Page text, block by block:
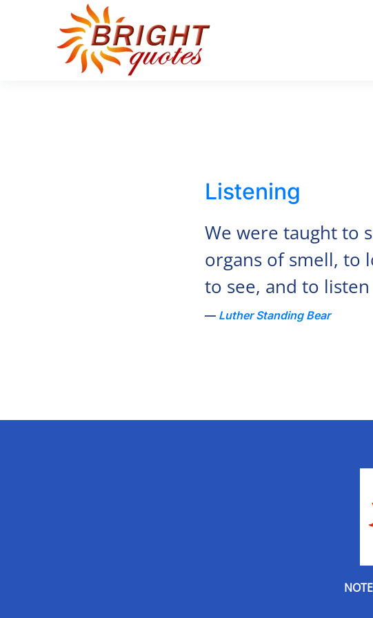
Skip to main content
Listening
We were taught to
organs of smell, to
to see, and to
Luther Standing Bear